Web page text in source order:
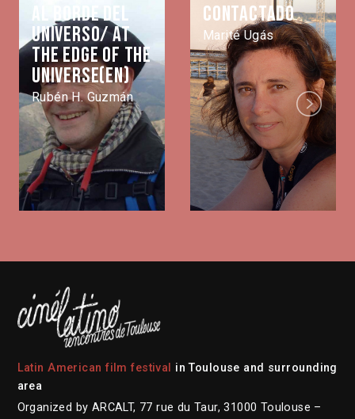
Al borde del
universo/ At
the edge of the
universe(EN)
Rubén H. Guzmán
Contactado
Marité Ugás
Next
Latin American film festival
in Toulouse and surrounding
area
Organized by ARCALT, 77 rue du Taur, 31000 Toulouse –